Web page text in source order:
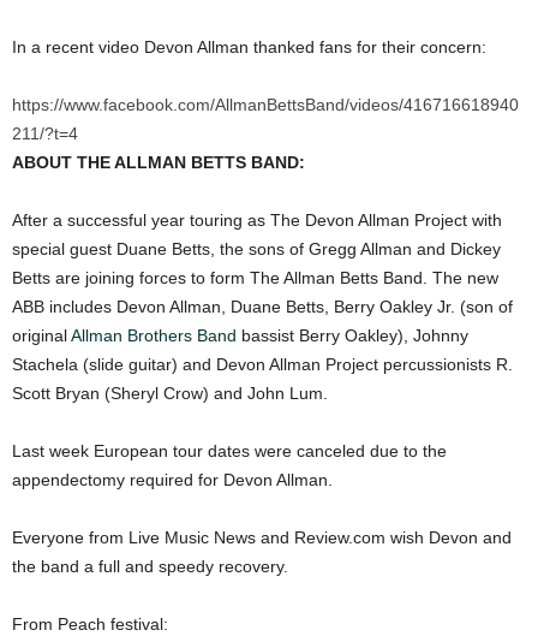
In a recent video Devon Allman thanked fans for their concern:
https://www.facebook.com/AllmanBettsBand/videos/416716618940
211/?t=4
ABOUT THE ALLMAN BETTS BAND:
After a successful year touring as The Devon Allman Project with
special guest Duane Betts, the sons of Gregg Allman and Dickey
Betts are joining forces to form The Allman Betts Band. The new
ABB includes Devon Allman, Duane Betts, Berry Oakley Jr. (son of
originalAllman Brothers Band bassist Berry Oakley), Johnny
Stachela (slide guitar) and Devon Allman Project percussionists R.
Scott Bryan (Sheryl Crow) and John Lum.
Last week European tour dates were canceled due to the
appendectomy required for Devon Allman.
Everyone from Live Music News and Review.com wish Devon and
the band a full and speedy recovery.
From Peach festival: